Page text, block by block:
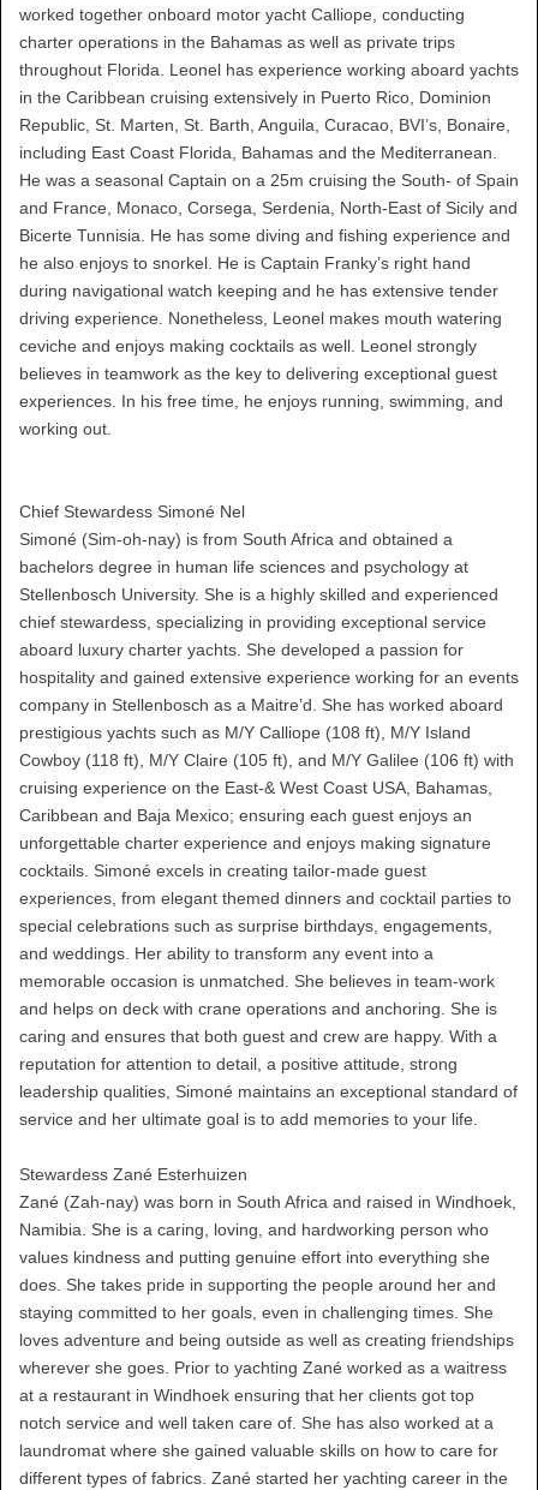
worked together onboard motor yacht Calliope, conducting
charter operations in the Bahamas as well as private trips
throughout Florida. Leonel has experience working aboard yachts
in the Caribbean cruising extensively in Puerto Rico, Dominion
Republic, St. Marten, St. Barth, Anguila, Curacao, BVI’s, Bonaire,
including East Coast Florida, Bahamas and the Mediterranean.
He was a seasonal Captain on a 25m cruising the South- of Spain
and France, Monaco, Corsega, Serdenia, North-East of Sicily and
Bicerte Tunnisia. He has some diving and fishing experience and
he also enjoys to snorkel. He is Captain Franky’s right hand
during navigational watch keeping and he has extensive tender
driving experience. Nonetheless, Leonel makes mouth watering
ceviche and enjoys making cocktails as well. Leonel strongly
believes in teamwork as the key to delivering exceptional guest
experiences. In his free time, he enjoys running, swimming, and
working out.
Chief Stewardess Simoné Nel
Simoné (Sim-oh-nay) is from South Africa and obtained a
bachelors degree in human life sciences and psychology at
Stellenbosch University. She is a highly skilled and experienced
chief stewardess, specializing in providing exceptional service
aboard luxury charter yachts. She developed a passion for
hospitality and gained extensive experience working for an events
company in Stellenbosch as a Maitre’d. She has worked aboard
prestigious yachts such as M/Y Calliope (108 ft), M/Y Island
Cowboy (118 ft), M/Y Claire (105 ft), and M/Y Galilee (106 ft) with
cruising experience on the East-& West Coast USA, Bahamas,
Caribbean and Baja Mexico; ensuring each guest enjoys an
unforgettable charter experience and enjoys making signature
cocktails. Simoné excels in creating tailor-made guest
experiences, from elegant themed dinners and cocktail parties to
special celebrations such as surprise birthdays, engagements,
and weddings. Her ability to transform any event into a
memorable occasion is unmatched. She believes in team-work
and helps on deck with crane operations and anchoring. She is
caring and ensures that both guest and crew are happy. With a
reputation for attention to detail, a positive attitude, strong
leadership qualities, Simoné maintains an exceptional standard of
service and her ultimate goal is to add memories to your life.
Stewardess Zané Esterhuizen
Zané (Zah-nay) was born in South Africa and raised in Windhoek,
Namibia. She is a caring, loving, and hardworking person who
values kindness and putting genuine effort into everything she
does. She takes pride in supporting the people around her and
staying committed to her goals, even in challenging times. She
loves adventure and being outside as well as creating friendships
wherever she goes. Prior to yachting Zané worked as a waitress
at a restaurant in Windhoek ensuring that her clients got top
notch service and well taken care of. She has also worked at a
laundromat where she gained valuable skills on how to care for
different types of fabrics. Zané started her yachting career in the